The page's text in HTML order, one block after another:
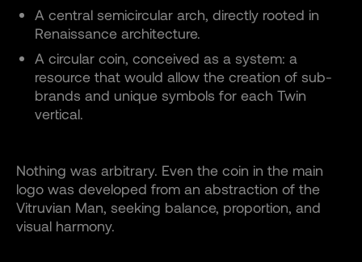
A central semicircular arch, directly rooted in
Renaissance architecture.
A circular coin, conceived as a system: a
resource that would allow the creation of sub-
brands and unique symbols for each Twin
vertical.
Nothing was arbitrary. Even the coin in the main
logo was developed from an abstraction of the
Vitruvian Man, seeking balance, proportion, and
visual harmony.